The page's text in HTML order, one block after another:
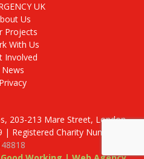
UK
Us
Projects
With Us
Involved
News
Privacy
203-213 Mare Street, London,
Registered Charity Number: